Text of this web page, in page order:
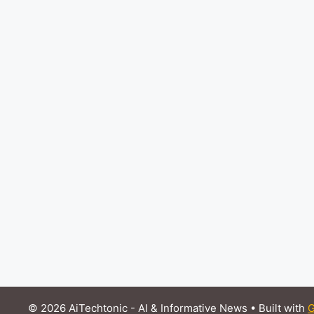
© 2026 AiTechtonic - AI & Informative News • Built with